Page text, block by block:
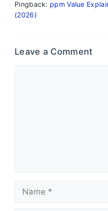
Pingback: ppm Value
(2026)
Leave a Comment